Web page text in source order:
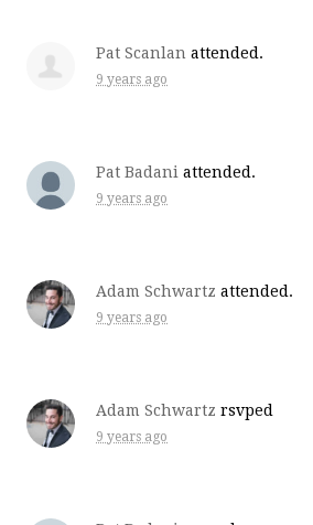
Pat Scanlan attended.
9 years ago
Pat Badani attended.
9 years ago
Adam Schwartz attended.
9 years ago
Adam Schwartz rsvped
9 years ago